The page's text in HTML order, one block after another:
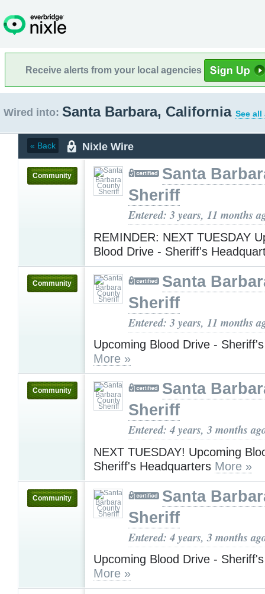
Receive alerts from your local agencies
Wired into: Santa Barbara, California See all
« Back Nixle Wire
Community
Santa
Sheriff
Entered: 3 years, 11 months
REMINDER: NEXT TUESDAY
Blood Drive - Sheriff's
Community
Santa
Sheriff
Entered: 3 years, 11 months
Upcoming Blood Drive -
More »
Community
Santa
Sheriff
Entered: 4 years, 3 months
NEXT TUESDAY! Upcoming
Sheriff's Headquarters More »
Community
Santa
Sheriff
Entered: 4 years, 3 months
Upcoming Blood Drive -
More »